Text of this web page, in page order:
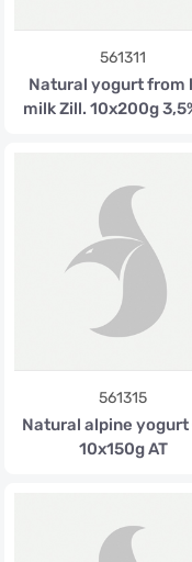
561311
Natural yogurt from
milk Zill. 10x200g
561315
Natural alpine yogurt
10x150g AT